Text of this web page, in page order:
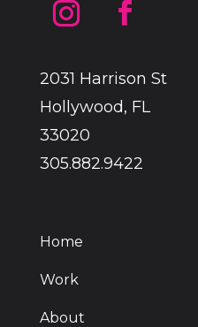
2031 Harrison St
Hollywood, FL
33020
305.882.9422
Home
Work
About